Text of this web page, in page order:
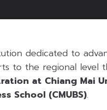
dedicated to
to the regional level
at Chiang Mai
School (CMUBS).